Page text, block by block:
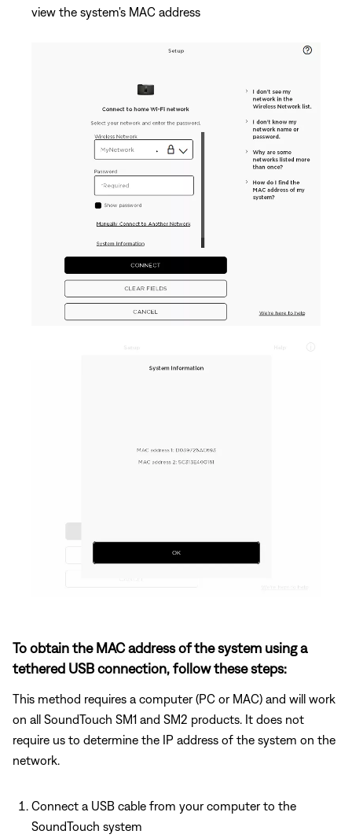
view the system's MAC address
To obtain the MAC address of the system using a
tethered USB connection, follow these steps:
This method requires a computer (PC or MAC) and will work
on all SoundTouch SM1 and SM2 products. It does not
require us to determine the IP address of the system on the
network.
Connect a USB cable from your computer to the
SoundTouch system